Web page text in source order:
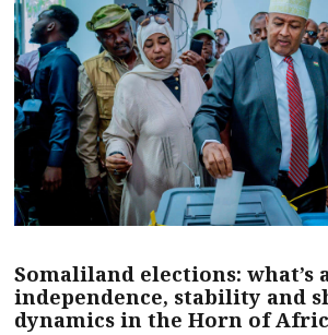
Somaliland elections: what’s
independence, stability and
dynamics in the Horn of